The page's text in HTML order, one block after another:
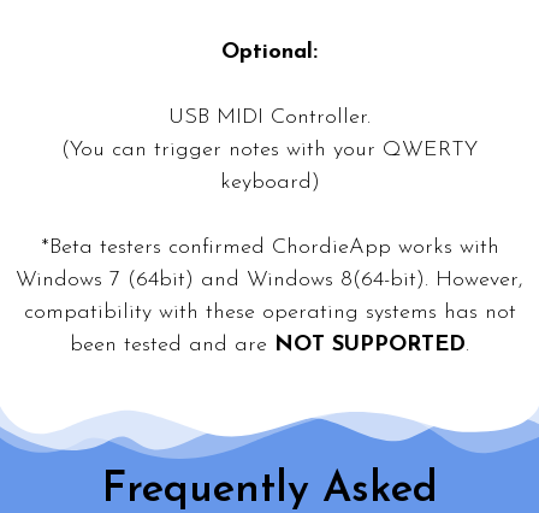
Optional:
USB MIDI Controller.
(You can trigger notes with your QWERTY
keyboard)
*Beta testers confirmed ChordieApp works with
Windows 7 (64bit) and Windows 8(64-bit). However,
compatibility with these operating systems has not
been tested and are NOT SUPPORTED.
Frequently Asked